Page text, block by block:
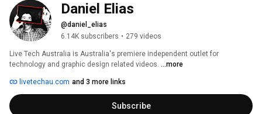
Daniel Elias
@daniel_elias
6.14K subscribers • 279 videos
Live Tech Australia is Australia's premiere independent outlet for
technology and graphic design related videos. ...more
livetechau.com and 3 more links
Subscribe